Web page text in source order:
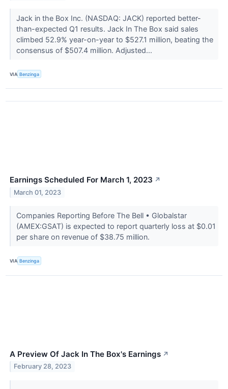
Jack in the Box Inc. (NASDAQ: JACK) reported better-
than-expected Q1 results. Jack In The Box said sales
climbed 52.9% year-on-year to $527.1 million, beating the
consensus of $507.4 million. Adjusted...
VIA Benzinga
Earnings Scheduled For March 1, 2023 ↗
March 01, 2023
Companies Reporting Before The Bell • Globalstar
(AMEX:GSAT) is expected to report quarterly loss at $0.01
per share on revenue of $38.75 million.
VIA Benzinga
A Preview Of Jack In The Box's Earnings ↗
February 28, 2023